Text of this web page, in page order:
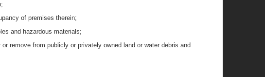
of premises therein;
and hazardous materials;
remove from publicly or privately owned land or water debris and